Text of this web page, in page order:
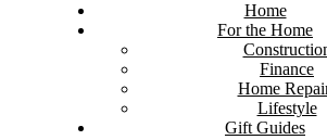
Home
For the Home
Finance
Home
Lifestyle
Gift Guides